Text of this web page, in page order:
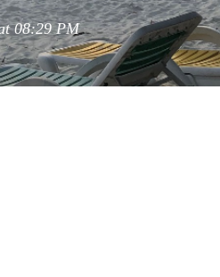
08:29 PM